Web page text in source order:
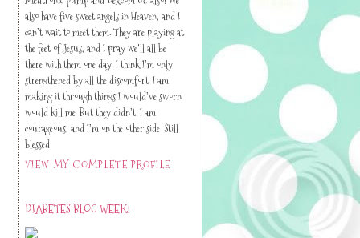
also have five sweet angels in Heaven, and I
can’t wait to meet them. They are playing at
the feet of Jesus, and I pray we'll all be
there with them one day. I think I’m only
strengthened by all the discomfort. I am
making it through things I would’ve sworn
would kill me. But they didn’t. I am
courageous, and I’m on the other side. Still
blessed.
VIEW MY COMPLETE PROFILE
DIABETES BLOG WEEK!